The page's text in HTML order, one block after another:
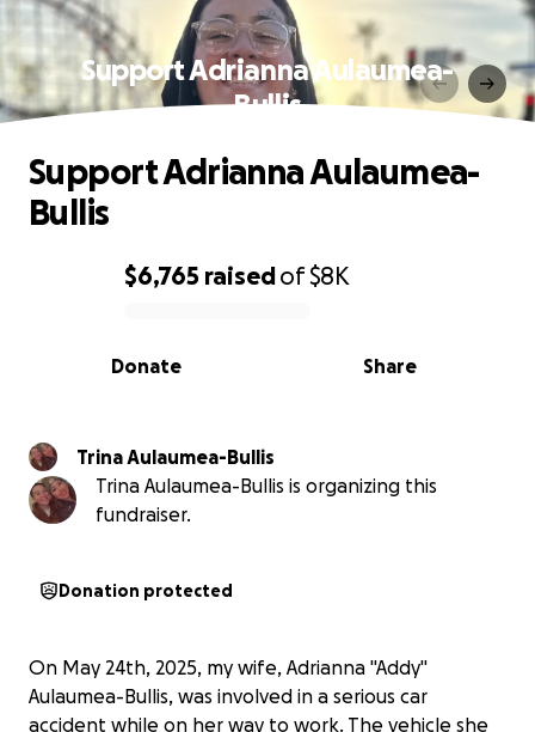
Support Adrianna Aulaumea-
Bullis
0% complete
$6,765 raisedof$8K
Share
Donate
Support Adrianna Aulaumea-
Bullis
Trina Aulaumea-Bullis
Trina Aulaumea-Bullis is organizing this
fundraiser.
Donation protected
On May 24th, 2025, my wife, Adrianna "Addy"
Aulaumea-Bullis, was involved in a serious car
accident while on her way to work. The vehicle she